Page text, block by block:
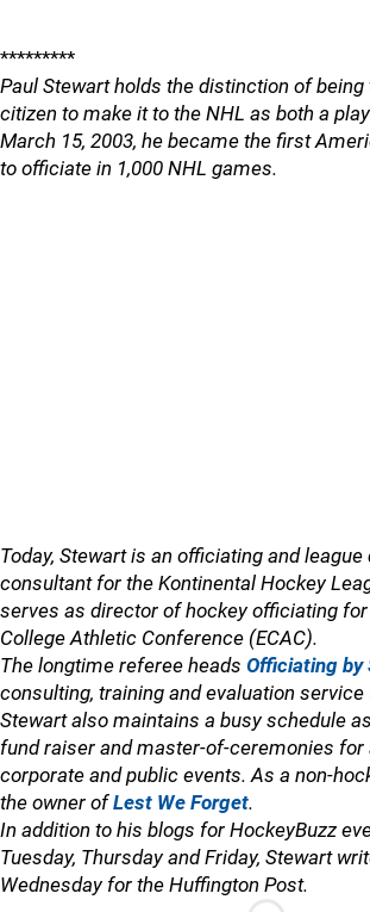
*********
Paul Stewart holds the distinction of being
citizen to make it to the NHL as both a
March 15, 2003, he became the first
to officiate in 1,000 NHL games.
Today, Stewart is an officiating and
consultant for the Kontinental Hockey
serves as director of hockey officiating for
College Athletic Conference (ECAC).
The longtime referee heads Officiating by
consulting, training and evaluation
Stewart also maintains a busy schedule
fund raiser and master-of-ceremonies for
corporate and public events. As a non-
the owner ofLest We Forget.
In addition to his blogs for HockeyBuzz
Tuesday, Thursday and Friday, Stewart
Wednesday for the Huffington Post.